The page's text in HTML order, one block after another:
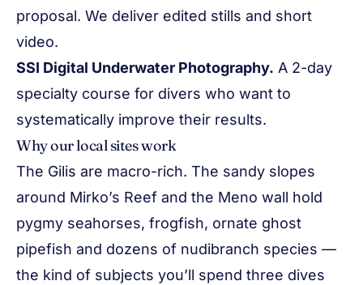
proposal. We deliver edited stills and short
video.
SSI Digital Underwater Photography. A 2-day
specialty course for divers who want to
systematically improve their results.
Why our local sites work
The Gilis are macro-rich. The sandy slopes
around Mirko’s Reef and the Meno wall hold
pygmy seahorses, frogfish, ornate ghost
pipefish and dozens of nudibranch species —
the kind of subjects you’ll spend three dives